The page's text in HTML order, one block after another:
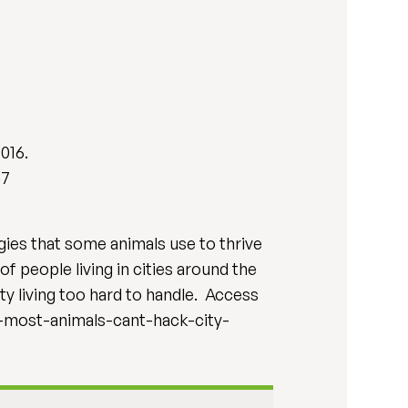
that some animals use to thrive
people living in cities around the
living too hard to handle. Access
animals-cant-hack-city-